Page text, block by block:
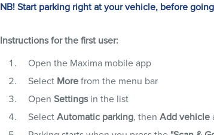
NB! Start parking right at your vehicle, before
Instructions for the first user:
Open the Maxima mobile app
Select More from the menu bar
Open Settingsin the list
Select Automatic parking, then Add vehicle